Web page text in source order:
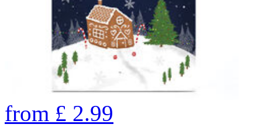
from £ 2.99